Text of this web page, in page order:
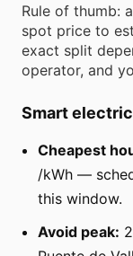
Rule of thumb:
spot price to
exact split
operator, and
Smart
Cheapest
/kWh —
this window.
Avoid peak: